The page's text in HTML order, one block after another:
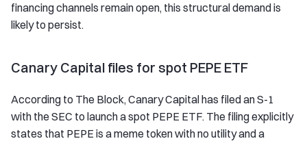
financing channels remain open, this structural demand is
likely to persist.
Canary Capital files for spot PEPE ETF
According to The Block, Canary Capital has filed an S-1
with the SEC to launch a spot PEPE ETF. The filing explicitly
states that PEPE is a meme token with no utility and a